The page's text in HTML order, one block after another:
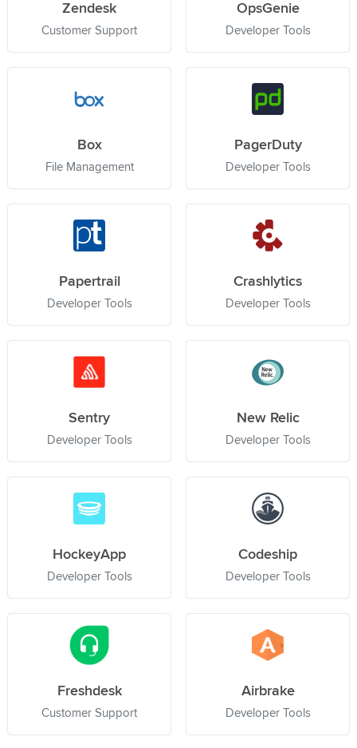
Zendesk
Customer Support
OpsGenie
Developer Tools
Box
File Management
PagerDuty
Developer Tools
Papertrail
Developer Tools
Crashlytics
Developer Tools
Sentry
Developer Tools
New Relic
Developer Tools
HockeyApp
Developer Tools
Codeship
Developer Tools
Freshdesk
Customer Support
Airbrake
Developer Tools